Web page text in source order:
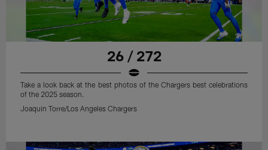
26 / 272
Take a look back at the best photos of the Chargers best celebrations
of the 2025 season.
Joaquin Torre/Los Angeles Chargers